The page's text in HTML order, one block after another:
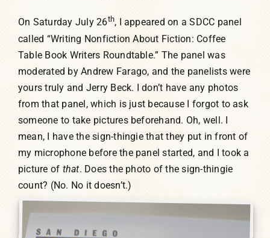
On Saturday July 26th, I appeared on a SDCC panel
called “Writing Nonfiction About Fiction: Coffee
Table Book Writers Roundtable.” The panel was
moderated by Andrew Farago, and the panelists were
yours truly and Jerry Beck. I don’t have any photos
from that panel, which is just because I forgot to ask
someone to take pictures beforehand. Oh, well. I
mean, I have the sign-thingie that they put in front of
my microphone before the panel started, and I took a
picture of that. Does the photo of the sign-thingie
count? (No. No it doesn’t.)